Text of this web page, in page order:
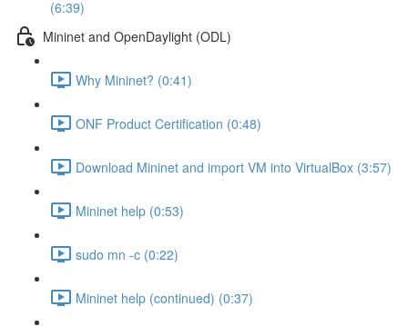
(6:39)
Mininet and OpenDaylight (ODL)
Why Mininet? (0:41)
ONF Product Certification (0:48)
Download Mininet and import VM into VirtualBox (3:57)
Mininet help (0:53)
sudo mn -c (0:22)
Mininet help (continued) (0:37)